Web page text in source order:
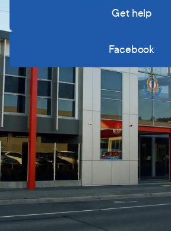
Get help
Facebook